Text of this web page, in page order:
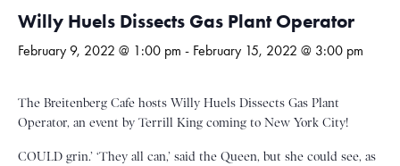
Willy Huels Dissects Gas Plant Operator
February 9, 2022 @ 1:00 pm - February 15, 2022 @ 3:00 pm
The Breitenberg Cafe hosts Willy Huels Dissects Gas Plant
Operator, an event by Terrill King coming to New York City!
COULD grin.’ ‘They all can,’ said the Queen, but she could see, as